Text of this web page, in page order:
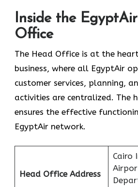
Inside the
Office
The Head Office is at the
business, where all EgyptAir
customer services, planning,
activities are centralized. The
ensures the effective
EgyptAir network.
Head Office Address
Cairo